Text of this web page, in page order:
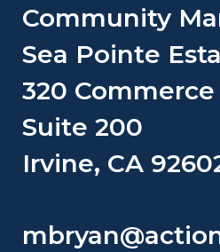
Community
Sea Pointe
320 Commerce
Suite 200
Irvine, CA